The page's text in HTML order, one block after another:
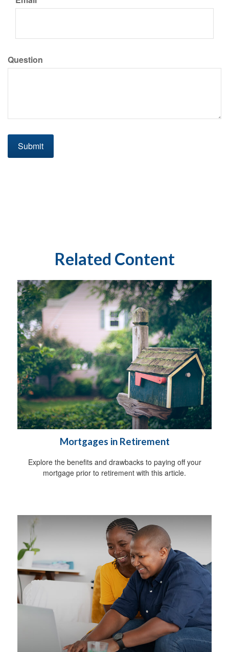
Question
Related Content
Mortgages in Retirement
Explore the benefits and drawbacks to paying off your
mortgage prior to retirement with this article.